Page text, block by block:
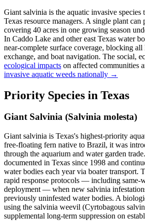
Giant salvinia is the aquatic invasive species
Texas resource managers. A single plant can
covering 40 acres in one growing season
In Caddo Lake and other east Texas water
near-complete surface coverage, blocking
exchange, and boat navigation. The social,
ecological impacts on affected communities
invasive aquatic weeds nationally →
Priority Species in Texas
Giant Salvinia (Salvinia molesta)
Giant salvinia is Texas's highest-priority
free-floating fern native to Brazil, it was
through the aquarium and water garden
documented in Texas since 1998 and
water bodies each year via boater transport.
rapid response protocols — including same-
deployment — when new salvinia
previously uninfested water bodies. A
using the salvinia weevil (Cyrtobagous
supplemental long-term suppression on